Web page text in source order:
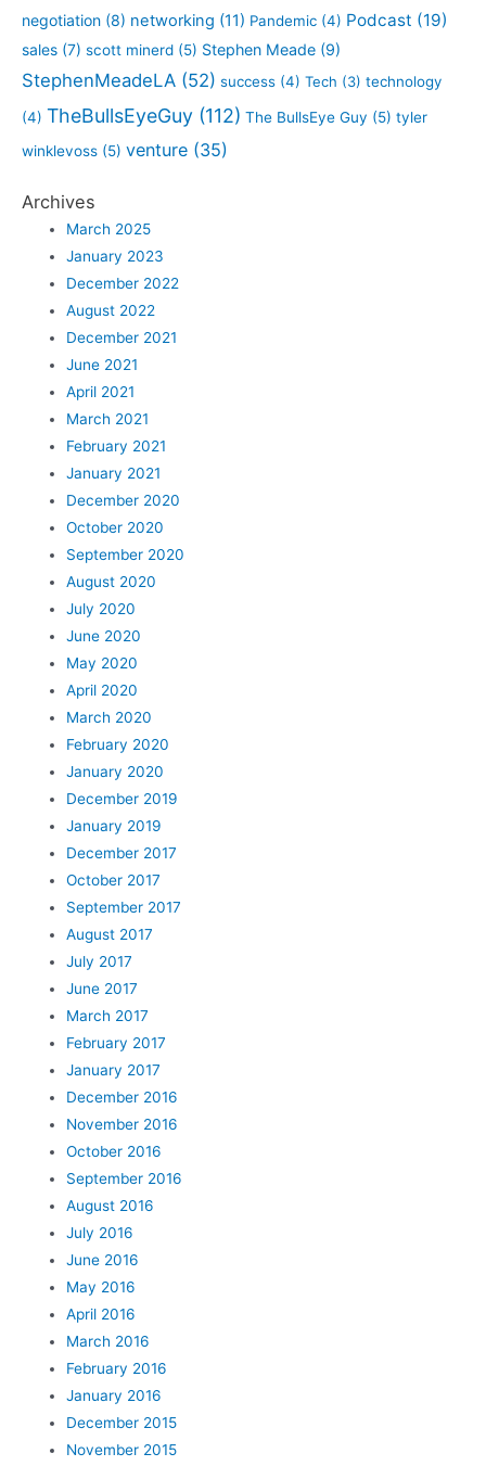
negotiation (8) networking (11) Pandemic (4) Podcast (19)
sales (7) scott minerd (5) Stephen Meade (9)
StephenMeadeLA (52) success (4) Tech (3) technology
(4) TheBullsEyeGuy (112) The BullsEye Guy (5) tyler
winklevoss (5) venture (35)
Archives
March 2025
January 2023
December 2022
August 2022
December 2021
June 2021
April 2021
March 2021
February 2021
January 2021
December 2020
October 2020
September 2020
August 2020
July 2020
June 2020
May 2020
April 2020
March 2020
February 2020
January 2020
December 2019
January 2019
December 2017
October 2017
September 2017
August 2017
July 2017
June 2017
March 2017
February 2017
January 2017
December 2016
November 2016
October 2016
September 2016
August 2016
July 2016
June 2016
May 2016
April 2016
March 2016
February 2016
January 2016
December 2015
November 2015